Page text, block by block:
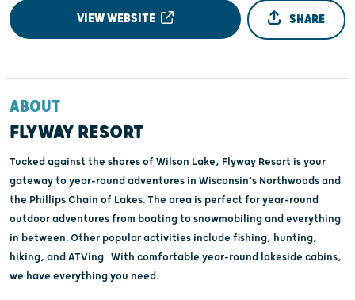
VIEW WEBSITE SHARE
ABOUT
FLYWAY RESORT
Tucked against the shores of Wilson Lake, Flyway Resort is your
gateway to year-round adventures in Wisconsin’s Northwoods and
the Phillips Chain of Lakes. The area is perfect for year-round
outdoor adventures from boating to snowmobiling and everything
in between. Other popular activities include fishing, hunting,
hiking, and ATVing. With comfortable year-round lakeside cabins,
we have everything you need.